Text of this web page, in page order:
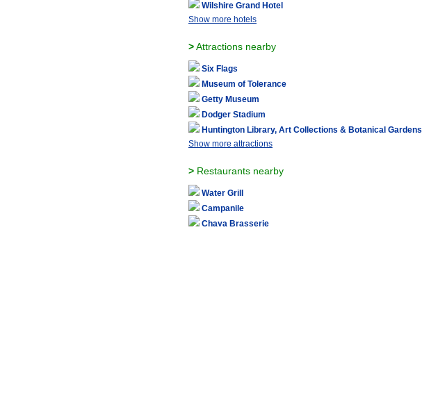
Wilshire Grand Hotel
Show more hotels
>Attractions nearby
Six Flags
Museum of Tolerance
Getty Museum
Dodger Stadium
Huntington Library, Art Collections & Botanical Gardens
Show more attractions
> Restaurants nearby
Water Grill
Campanile
Chaya Brasserie